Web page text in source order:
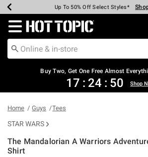
Earn Hot Cash Every $40 Spent*
Up To 50% Off Select Styles*
Up To 40% Off Backpacks*
Up To 60% Off Clearance*
Free Pickup In-Store* Shop
Free Shipping Over $75* Shop
Redirect to Hot Topic Home Page
Buy Two, Get One Free Almost
17 : 24 : 50 Shop
Home Guys Tees
STAR WARS
The Mandalorian A Warriors
Shirt